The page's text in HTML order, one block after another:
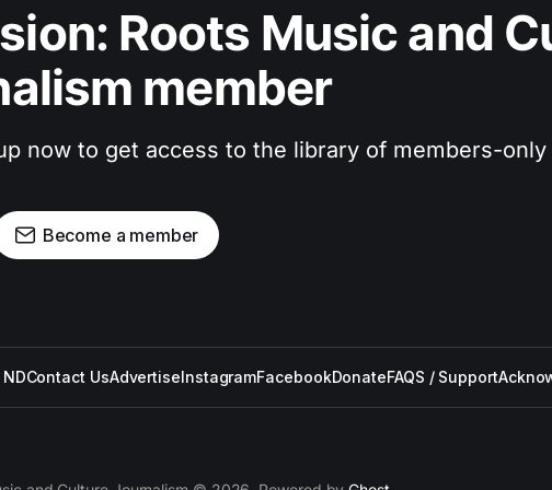
Roots Music and
member
now to get access to the library of members-
Become a member
Contact UsAdvertiseInstagramFacebookDonateFAQS / Support